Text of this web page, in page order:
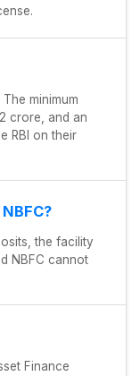
minimum
crore, and an
RBI on their
the facility
NBFC cannot
Finance